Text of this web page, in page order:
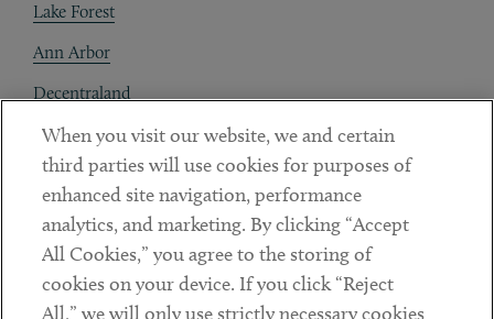
Lake Forest
Ann Arbor
Decentraland
Contact
Client Payments
Subscribe
Social
When you visit our website, we and certain
third parties will use cookies for purposes of
enhanced site navigation, performance
analytics, and marketing. By clicking “Accept
All Cookies,” you agree to the storing of
cookies on your device. If you click “Reject
All,” we will only use strictly necessary cookies